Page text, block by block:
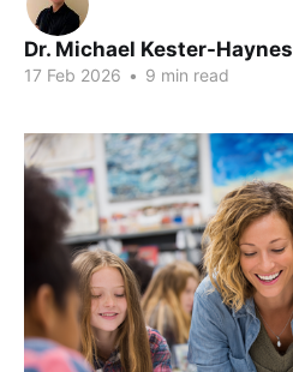
Dr. Michael Kester-Haynes
17 Feb 2026 • 9 min read